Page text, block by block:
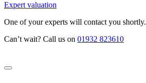
Expert valuation
One of your experts will contact you shortly.
Can’t wait? Call us on 01932 823610